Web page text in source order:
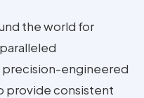
the world for
engineered
provide consistent